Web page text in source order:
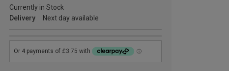
Currently in Stock
Delivery
Next day available